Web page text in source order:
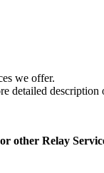
we offer.
detailed
or other Relay